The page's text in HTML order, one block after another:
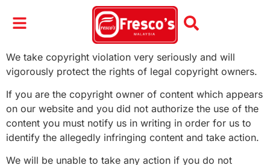
We take copyright violation very seriously and will
vigorously protect the rights of legal copyright owners.
If you are the copyright owner of content which appears
on our website and you did not authorize the use of the
content you must notify us in writing in order for us to
identify the allegedly infringing content and take action.
We will be unable to take any action if you do not